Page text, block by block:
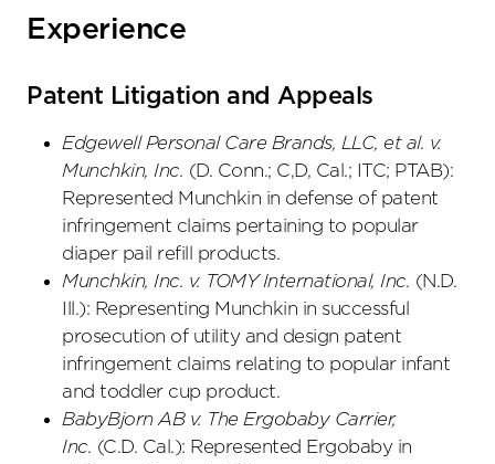
Experience
Patent Litigation and Appeals
Edgewell Personal Care Brands, LLC, et al. v.
Munchkin, Inc. (D. Conn.; C,D, Cal.; ITC; PTAB):
Represented Munchkin in defense of patent
infringement claims pertaining to popular
diaper pail refill products.
Munchkin, Inc. v. TOMY International, Inc. (N.D.
Ill.): Representing Munchkin in successful
prosecution of utility and design patent
infringement claims relating to popular infant
and toddler cup product.
BabyBjorn AB v. The Ergobaby Carrier,
Inc. (C.D. Cal.): Represented Ergobaby in